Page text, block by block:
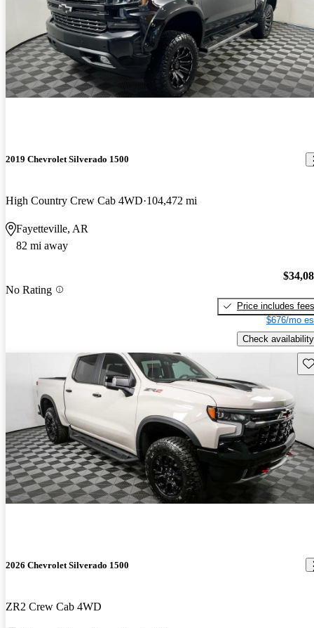
2019 Chevrolet Silverado 1500
High Country Crew Cab 4WD 104,472 mi
Fayetteville, AR
82 mi away
No Rating
Price includes fees
$676/mo
Check availability
2026 Chevrolet Silverado 1500
ZR2 Crew Cab 4WD